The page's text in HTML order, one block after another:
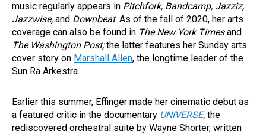
music regularly appears in Pitchfork, Bandcamp, Jazziz,
Jazzwise, and Downbeat. As of the fall of 2020, her arts
coverage can also be found in The New York Timesand
The Washington Post;the latter features her Sunday arts
cover story on Marshall Allen, the longtime leader of the
Sun Ra Arkestra.
Earlier this summer, Effinger made her cinematic debut as
a featured critic in the documentary UNIVERSE, the
rediscovered orchestral suite by Wayne Shorter, written